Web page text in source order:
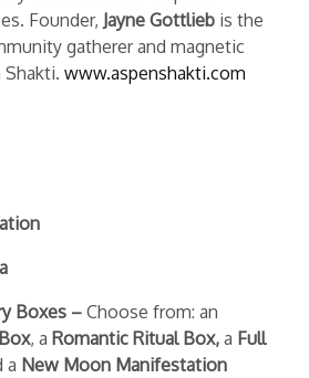
Founder, Jayne Gottlieb is the
gatherer and magnetic
www.aspenshakti.com
Boxes – Choose from: an
, a Romantic Ritual Box, a Full
a New Moon Manifestation